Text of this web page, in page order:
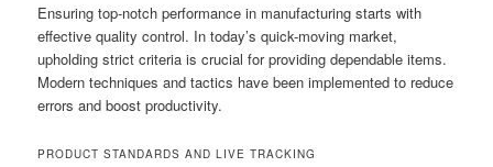
Ensuring top-notch performance in manufacturing starts with
effective quality control. In today’s quick-moving market,
upholding strict criteria is crucial for providing dependable items.
Modern techniques and tactics have been implemented to reduce
errors and boost productivity.
PRODUCT STANDARDS AND LIVE TRACKING